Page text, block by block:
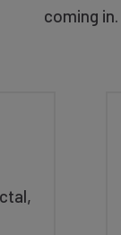
coming in.